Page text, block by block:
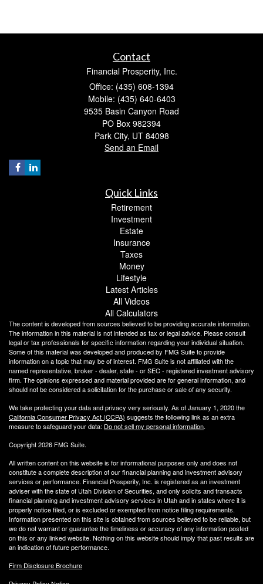
Contact
Financial Prosperity, Inc.
Office: (435) 608-1394
Mobile: (435) 640-6403
9535 Basin Canyon Road
PO Box 982394
Park City, UT 84098
Send an Email
Quick Links
Retirement
Investment
Estate
Insurance
Taxes
Money
Lifestyle
Latest Articles
All Videos
All Calculators
The content is developed from sources believed to be providing accurate information.
The information in this material is not intended as tax or legal advice. Please consult
legal or tax professionals for specific information regarding your individual situation.
Some of this material was developed and produced by FMG Suite to provide
information on a topic that may be of interest. FMG Suite is not affiliated with the
named representative, broker - dealer, state - or SEC - registered investment advisory
firm. The opinions expressed and material provided are for general information, and
should not be considered a solicitation for the purchase or sale of any security.
We take protecting your data and privacy very seriously. As of January 1, 2020 the
California Consumer Privacy Act (CCPA) suggests the following link as an extra
measure to safeguard your data: Do not sell my personal information.
Copyright 2026 FMG Suite.
All written content on this website is for informational purposes only and does not
constitute a complete description of our financial planning and investment advisory
services or performance. Financial Prosperity, Inc. is registered as an investment
adviser with the state of Utah Division of Securities, and only solicits and transacts
financial planning and investment advisory services in Utah and in states where it is
properly notice filed, or is excluded or exempted from notice filing requirements.
Information presented on this site is obtained from sources believed to be reliable, but
we do not warrant or guarantee the timeliness or accuracy of any information posted
on this or any linked website. Nothing on this website should imply that past results are
an indication of future performance.
Firm Disclosure Brochure